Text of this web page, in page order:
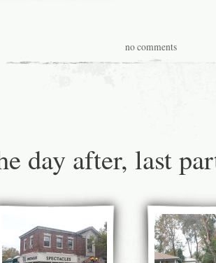
no comments
day after, last